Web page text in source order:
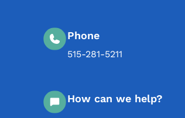
Phone
515-281-5211
How can we help?